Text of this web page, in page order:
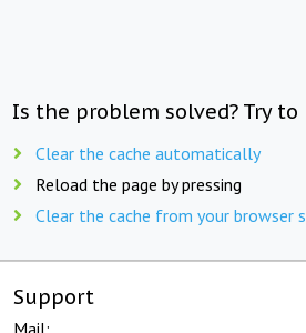
Is the problem solved? Try
Clear the cache automatically
Reload the page by pressing
Clear the cache from your browser
Support
Mail: